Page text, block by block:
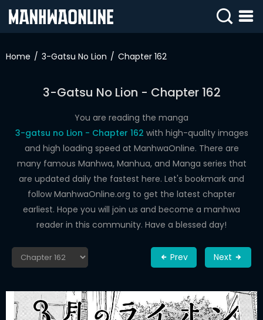
IN
WEBTOONS
ROMANCE
DRAMA
COMEDY
Home 3-Gatsu No Lion Chapter 162
3-Gatsu No Lion - Chapter 162
You are reading the manga
3-gatsu no Lion - Chapter 162 with high-quality images
and high loading speed at ManhwaOnline. There are
many famous Manhwa, Manhua, and Manga series that
are updated daily the fastest here. Let's bookmark and
follow ManhwaOnline.org to get the latest chapter
earliest. Hope you will join us and become a manhwa
reader in this community. Have a blessed day!
Prev Next